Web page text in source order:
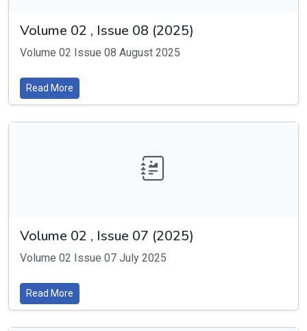
Volume 02 , Issue 08 (2025)
Volume 02 Issue 08 August 2025
Read More
Volume 02 , Issue 07 (2025)
Volume 02 Issue 07 July 2025
Read More